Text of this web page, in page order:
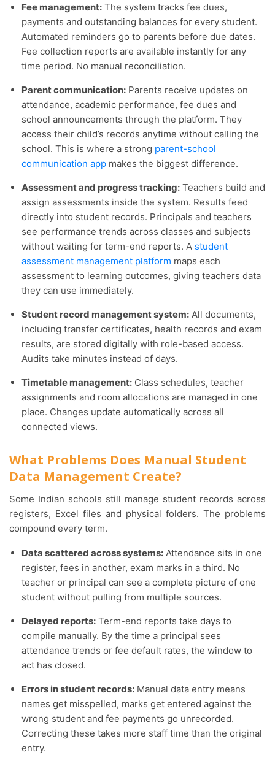
Fee management: The system tracks fee dues,
payments and outstanding balances for every student.
Automated reminders go to parents before due dates.
Fee collection reports are available instantly for any
time period. No manual reconciliation.
Parent communication: Parents receive updates on
attendance, academic performance, fee dues and
school announcements through the platform. They
access their child’s records anytime without calling the
school. This is where a strong parent-school
communication app makes the biggest difference.
Assessment and progress tracking: Teachers build and
assign assessments inside the system. Results feed
directly into student records. Principals and teachers
see performance trends across classes and subjects
without waiting for term-end reports. A student
assessment management platform maps each
assessment to learning outcomes, giving teachers data
they can use immediately.
Student record management system: All documents,
including transfer certificates, health records and exam
results, are stored digitally with role-based access.
Audits take minutes instead of days.
Timetable management: Class schedules, teacher
assignments and room allocations are managed in one
place. Changes update automatically across all
connected views.
What Problems Does Manual Student
Data Management Create?
Some Indian schools still manage student records across
registers, Excel files and physical folders. The problems
compound every term.
Data scattered across systems: Attendance sits in one
register, fees in another, exam marks in a third. No
teacher or principal can see a complete picture of one
student without pulling from multiple sources.
Delayed reports: Term-end reports take days to
compile manually. By the time a principal sees
attendance trends or fee default rates, the window to
act has closed.
Errors in student records: Manual data entry means
names get misspelled, marks get entered against the
wrong student and fee payments go unrecorded.
Correcting these takes more staff time than the original
entry.